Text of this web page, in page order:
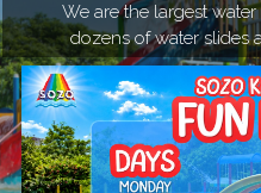
We are the largest
dozens of water slides